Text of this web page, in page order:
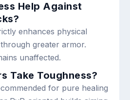
Help Against
enhances physical
greater armor.
unaffected.
Take Toughness?
for pure healing